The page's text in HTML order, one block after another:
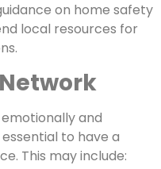
on home safety
local resources for
and
to have a
This may include: